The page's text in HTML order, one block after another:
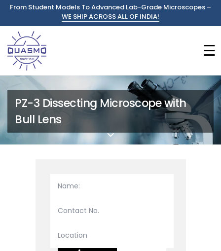
From Student Models To Advanced Lab-Grade Microscopes –
WE SHIP ACROSS ALL OF INDIA!
☰
PZ-3 Dissecting Microscope with
Bull Lens